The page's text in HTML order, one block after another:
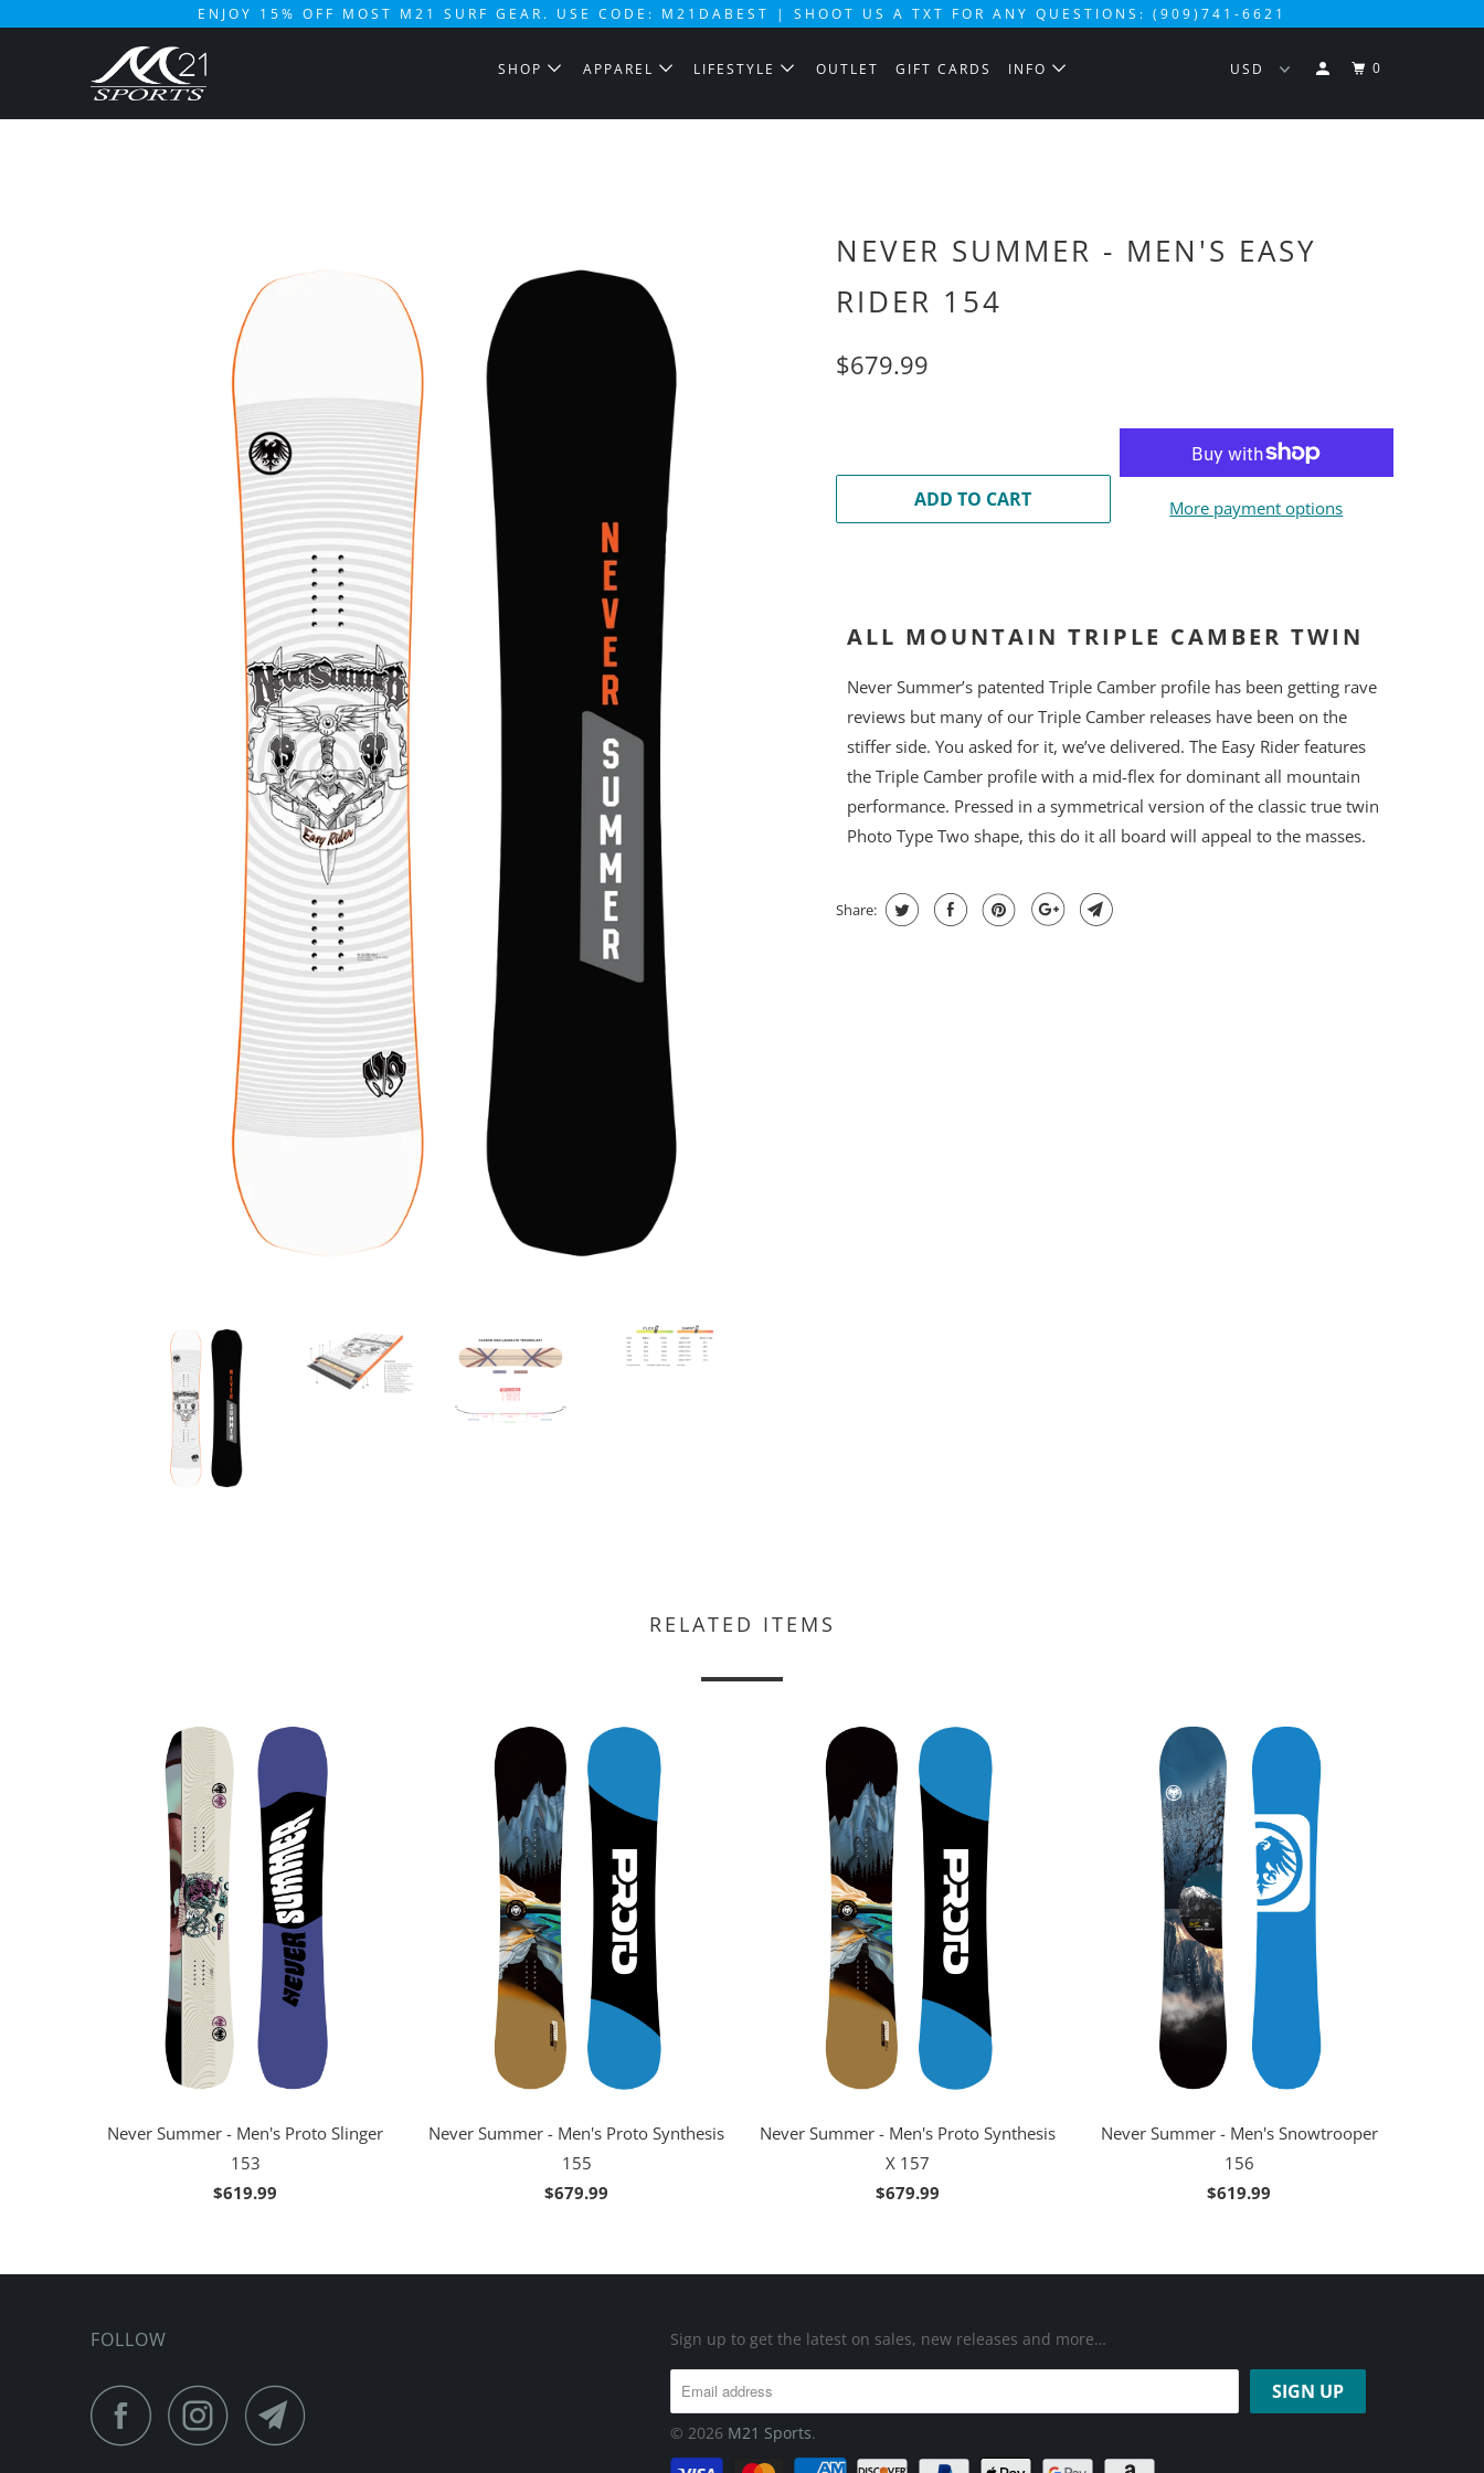
ENJOY 15% OFF MOST M21 SURF GEAR. USE CODE: M21DABEST | SHOOT US A TXT FOR ANY QUESTIONS: (909)741-6621
0
SHOP APPAREL LIFESTYLE OUTLET GIFT CARDS INFO
NEVER SUMMER - MEN'S EASY
RIDER 154
$679.99
ADD TO CART More payment options
ALL MOUNTAIN TRIPLE CAMBER TWIN
Never Summer’s patented Triple Camber profile has been getting rave
reviews but many of our Triple Camber releases have been on the
stiffer side. You asked for it, we’ve delivered. The Easy Rider features
the Triple Camber profile with a mid-flex for dominant all mountain
performance. Pressed in a symmetrical version of the classic true twin
Photo Type Two shape, this do it all board will appeal to the masses.
Share:
RELATED ITEMS
Never Summer - Men's Proto Slinger
153
$619.99
Never Summer - Men's Proto Synthesis
155
$679.99
Never Summer - Men's Proto Synthesis
X 157
$679.99
Never Summer - Men's Snowtrooper
156
$619.99
FOLLOW Sign up to get the latest on sales, new releases and more…
© 2026 M21 Sports.